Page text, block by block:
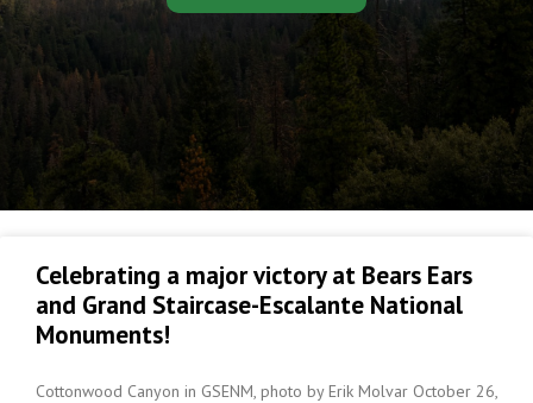
Celebrating a major victory at Bears Ears
and Grand Staircase-Escalante National
Monuments!
Cottonwood Canyon in GSENM, photo by Erik Molvar October 26,